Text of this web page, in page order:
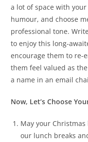
a lot of space with
humour, and choose
professional tone.
to enjoy this long-
encourage them to re-
them feel valued as
a name in an email
Now, Let’s Choose
May your
our lunch breaks